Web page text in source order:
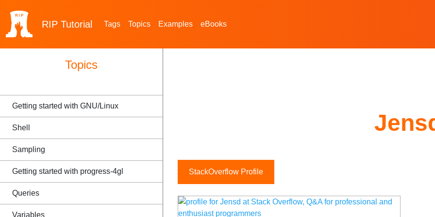
RIP Tutorial Tags Topics Examples eBooks
Topics
Getting started with GNU/Linux
Shell
Sampling
Getting started with progress-4gl
Queries
Variables
StackOverflow Profile